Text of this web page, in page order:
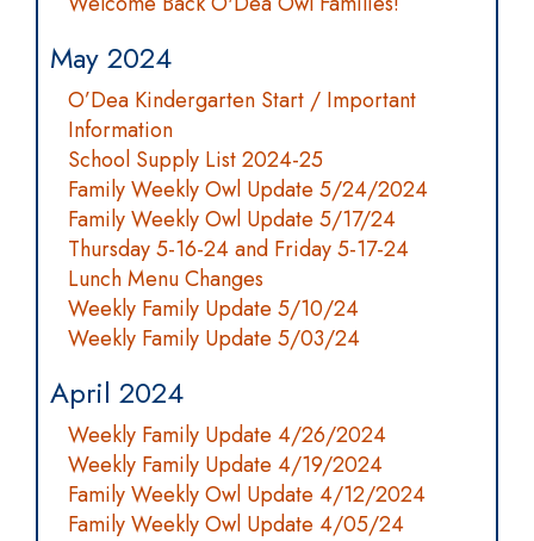
May 2024
O’Dea Kindergarten Start / Important
Information
School Supply List 2024-25
Family Weekly Owl Update 5/24/2024
Family Weekly Owl Update 5/17/24
Thursday 5-16-24 and Friday 5-17-24
Lunch Menu Changes
Weekly Family Update 5/10/24
Weekly Family Update 5/03/24
April 2024
Weekly Family Update 4/26/2024
Weekly Family Update 4/19/2024
Family Weekly Owl Update 4/12/2024
Family Weekly Owl Update 4/05/24